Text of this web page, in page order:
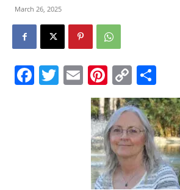
Events
and
March 26, 2025
Facebook
Twitter
EmailPinterest
Copy
Link